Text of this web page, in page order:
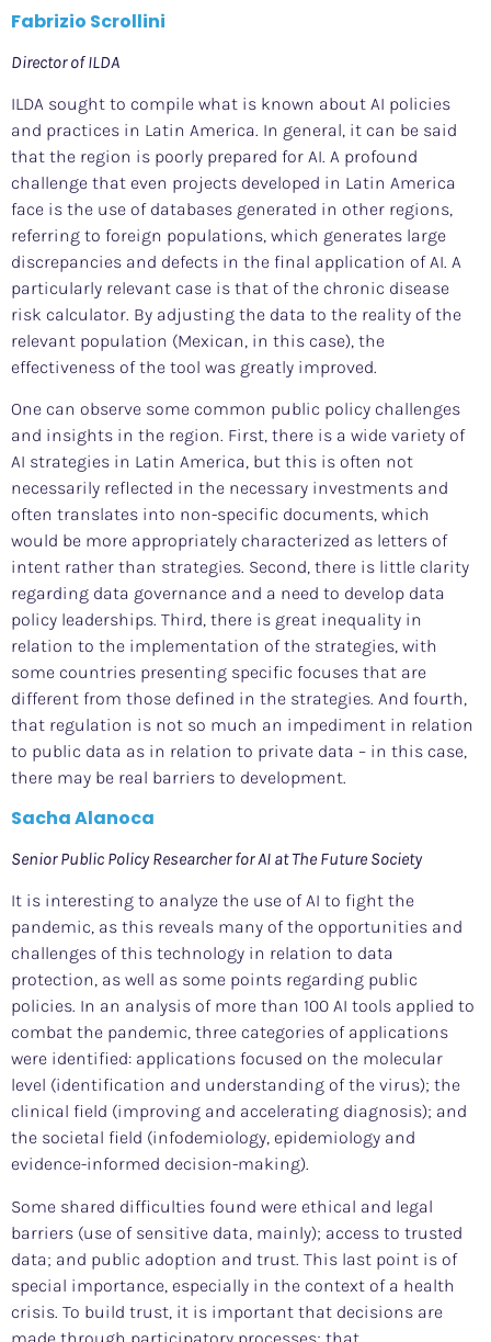
Fabrizio Scrollini
Director of ILDA
ILDA sought to compile what is known about AI policies
and practices in Latin America. In general, it can be said
that the region is poorly prepared for AI. A profound
challenge that even projects developed in Latin America
face is the use of databases generated in other regions,
referring to foreign populations, which generates large
discrepancies and defects in the final application of AI. A
particularly relevant case is that of the chronic disease
risk calculator. By adjusting the data to the reality of the
relevant population (Mexican, in this case), the
effectiveness of the tool was greatly improved.
One can observe some common public policy challenges
and insights in the region. First, there is a wide variety of
AI strategies in Latin America, but this is often not
necessarily reflected in the necessary investments and
often translates into non-specific documents, which
would be more appropriately characterized as letters of
intent rather than strategies. Second, there is little clarity
regarding data governance and a need to develop data
policy leaderships. Third, there is great inequality in
relation to the implementation of the strategies, with
some countries presenting specific focuses that are
different from those defined in the strategies. And fourth,
that regulation is not so much an impediment in relation
to public data as in relation to private data – in this case,
there may be real barriers to development.
Sacha Alanoca
Senior Public Policy Researcher for AI at The Future Society
It is interesting to analyze the use of AI to fight the
pandemic, as this reveals many of the opportunities and
challenges of this technology in relation to data
protection, as well as some points regarding public
policies. In an analysis of more than 100 AI tools applied to
combat the pandemic, three categories of applications
were identified: applications focused on the molecular
level (identification and understanding of the virus); the
clinical field (improving and accelerating diagnosis); and
the societal field (infodemiology, epidemiology and
evidence-informed decision-making).
Some shared difficulties found were ethical and legal
barriers (use of sensitive data, mainly); access to trusted
data; and public adoption and trust. This last point is of
special importance, especially in the context of a health
crisis. To build trust, it is important that decisions are
made through participatory processes; that